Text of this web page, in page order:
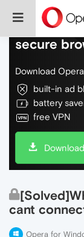
Do more
secure
Download
built-in ad
battery
free VPN
cant
Opera for